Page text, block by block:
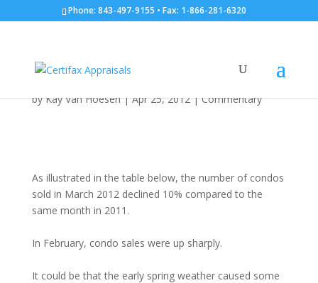
Phone: 843-497-9155 • Fax: 1-866-281-6320
Sold: March 31, 2012
byKay Van Hoesen|Apr 25, 2012|Commentary
As illustrated in the table below, the number of condos
sold in March 2012 declined 10% compared to the
same month in 2011.
In February, condo sales were up sharply.
It could be that the early spring weather caused some